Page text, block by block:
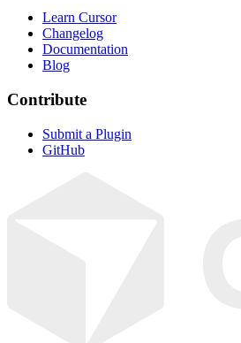
Learn Cursor
Changelog
Documentation
Blog
Contribute
Submit a Plugin
GitHub